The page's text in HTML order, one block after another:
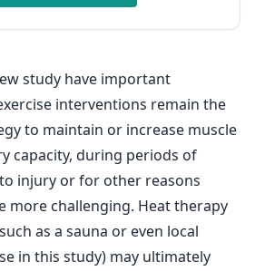
study have important
interventions remain the
to maintain or increase muscle
capacity, during periods of
injury or for other reasons
more challenging. Heat therapy
as a sauna or even local
in this study) may ultimately